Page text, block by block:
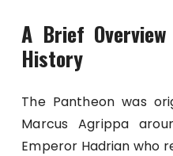
A Brief
History
The Pantheon was
Marcus Agrippa
Emperor Hadrian who